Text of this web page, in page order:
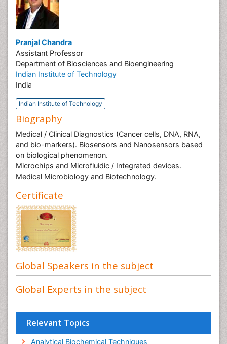
Pranjal Chandra
Assistant Professor
Department of Biosciences and Bioengineering
Indian Institute of Technology
India
Indian Institute of Technology
Biography
Medical / Clinical Diagnostics (Cancer cells, DNA, RNA,
and bio-markers). Biosensors and Nanosensors based
on biological phenomenon.
Microchips and Microfluidic / Integrated devices.
Medical Microbiology and Biotechnology.
Certificate
Global Speakers in the subject
Global Experts in the subject
Relevant Topics
Analytical Biochemical Techniques